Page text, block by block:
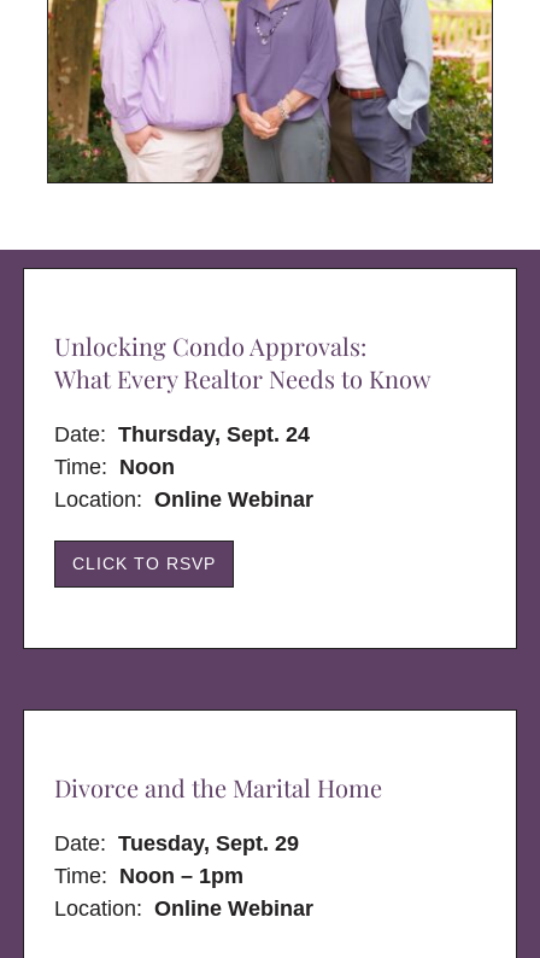
Unlocking Condo Approvals:
What Every Realtor Needs to Know
Date:Thursday, Sept. 24
Time: Noon
Location: Online Webinar
CLICK TO RSVP
Divorce and the Marital Home
Date:Tuesday, Sept. 29
Time: Noon – 1pm
Location:Online Webinar